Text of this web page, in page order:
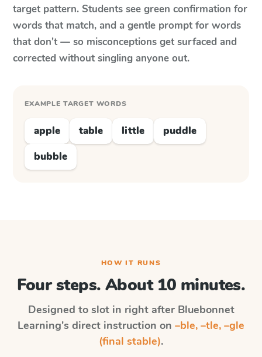
target pattern. Students see green confirmation for
words that match, and a gentle prompt for words
that don't — so misconceptions get surfaced and
corrected without singling anyone out.
EXAMPLE TARGET WORDS
apple table little
puddle
bubble
HOW IT RUNS
Four steps. About 10 minutes.
Designed to slot in right after Bluebonnet
Learning's direct instruction on –ble, –tle, –gle
(final stable).